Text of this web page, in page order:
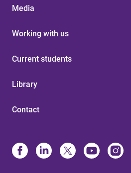
Media
Working with us
Current students
Library
Contact